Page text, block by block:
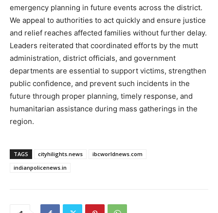
emergency planning in future events across the district.
We appeal to authorities to act quickly and ensure justice
and relief reaches affected families without further delay.
Leaders reiterated that coordinated efforts by the mutt
administration, district officials, and government
departments are essential to support victims, strengthen
public confidence, and prevent such incidents in the
future through proper planning, timely response, and
humanitarian assistance during mass gatherings in the
region.
TAGS cityhilights.news
ibcworldnews.com
indianpolicenews.in